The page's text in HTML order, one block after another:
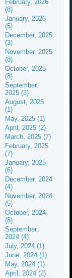
February, 2026
(8)
January, 2026
(5)
December, 2025
(3)
November, 2025
(8)
October, 2025
(8)
September,
2025 (3)
August, 2025
(1)
May, 2025 (1)
April, 2025 (2)
March, 2025 (7)
February, 2025
(7)
January, 2025
(6)
December, 2024
(4)
November, 2024
(5)
October, 2024
(8)
September,
2024 (4)
July, 2024 (1)
June, 2024 (1)
May, 2024 (1)
April, 2024 (2)